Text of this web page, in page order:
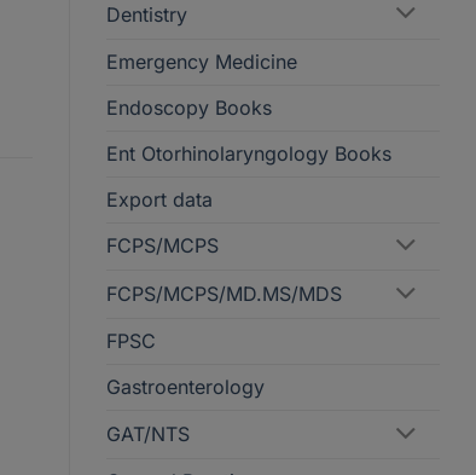
Dentistry
Emergency Medicine
Endoscopy Books
Ent Otorhinolaryngology Books
Export data
FCPS/MCPS
FCPS/MCPS/MD.MS/MDS
FPSC
Gastroenterology
GAT/NTS